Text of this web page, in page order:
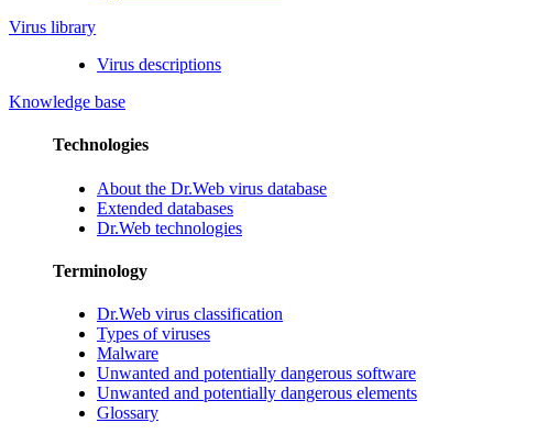
Virus library
Virus descriptions
Knowledge base
Technologies
About the Dr.Web virus database
Extended databases
Dr.Web technologies
Terminology
Dr.Web virus classification
Types of viruses
Malware
Unwanted and potentially dangerous software
Unwanted and potentially dangerous elements
Glossary